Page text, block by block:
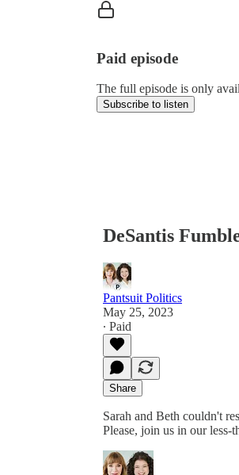
Paid episode
The full episode is only
Subscribe to listen
DeSantis
Pantsuit Politics
May 25, 2023
∙ Paid
Share
Sarah and Beth couldn't
Please, join us in our less-